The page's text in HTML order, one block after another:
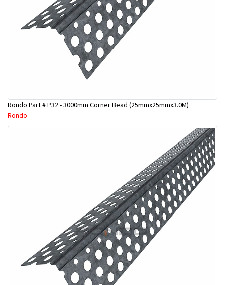
Rondo Part # P32 - 3000mm Corner Bead (25mmx25mmx3.0M)
Rondo